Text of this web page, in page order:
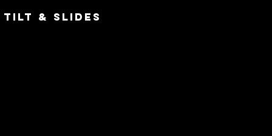
tilt & slides